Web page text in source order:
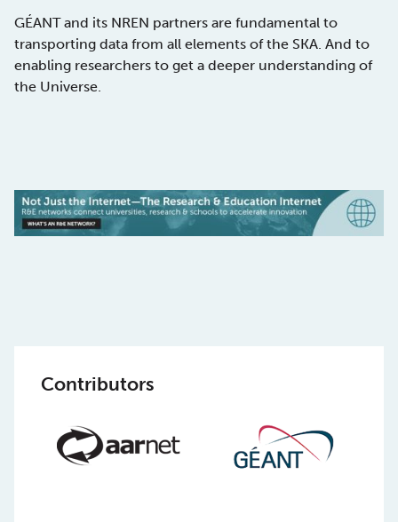
GÉANT and its NREN partners are fundamental to
transporting data from all elements of the SKA. And to
enabling researchers to get a deeper understanding of
the Universe.
Contributors